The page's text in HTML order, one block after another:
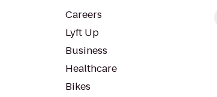
Careers
Lyft Up
Business
Healthcare
Bikes